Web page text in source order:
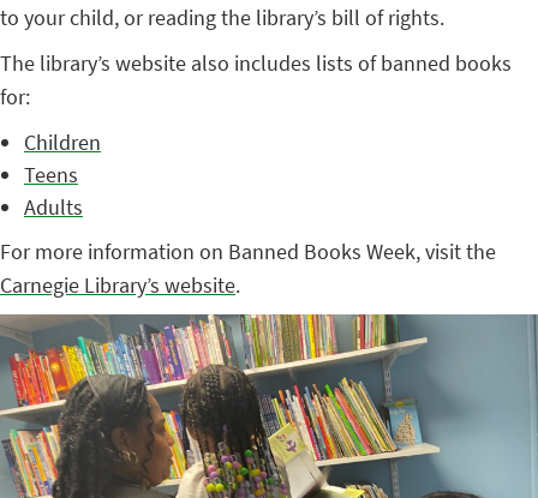
to your child, or reading the library’s bill of rights.
The library’s website also includes lists of banned books
for:
Children
Teens
Adults
For more information on Banned Books Week, visit the
Carnegie Library’s website.